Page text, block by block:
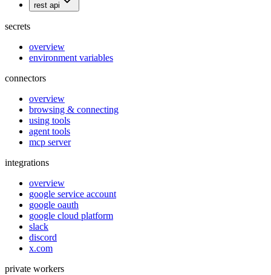
rest api
secrets
overview
environment variables
connectors
overview
browsing & connecting
using tools
agent tools
mcp server
integrations
overview
google service account
google oauth
google cloud platform
slack
discord
x.com
private workers